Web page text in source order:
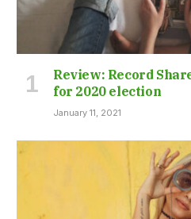
Review: Record
for 2020 election
January 11, 2021